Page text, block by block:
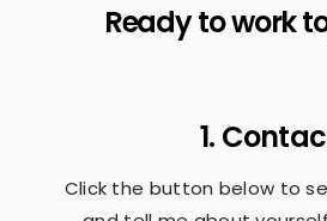
Ready to work
1.
Click the button below to